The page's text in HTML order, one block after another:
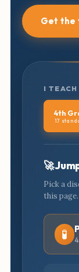
Get the
I TEACH
4th
17
🚀
Pick a
this page.
🧪